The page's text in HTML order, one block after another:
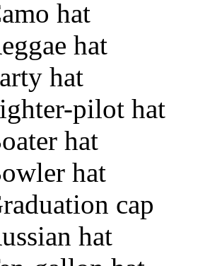
hat
hat
hat
pilot hat
hat
hat
cap
hat